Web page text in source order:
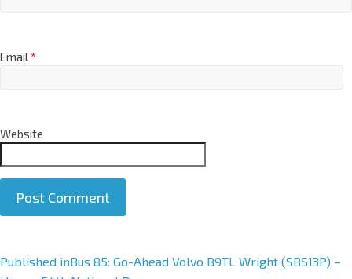
Email*
Website
A
Published inBus 85: Go-Ahead Volvo B9TL Wright (SBS13P) –